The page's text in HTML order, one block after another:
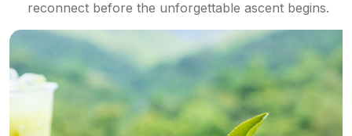
reconnect before the unforgettable ascent begins.